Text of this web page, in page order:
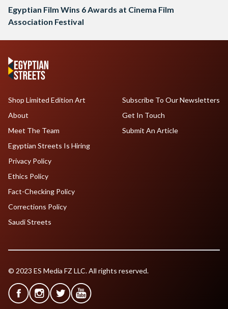
Egyptian Film Wins 6 Awards at Cinema Film
Association Festival
Shop Limited Edition Art
About
Meet The Team
Egyptian Streets Is Hiring
Subscribe To Our Newsletters
Get In Touch
Submit An Article
Privacy Policy
Ethics Policy
Fact-Checking Policy
Corrections Policy
Saudi Streets
© 2023 ES Media FZ LLC. All rights reserved.